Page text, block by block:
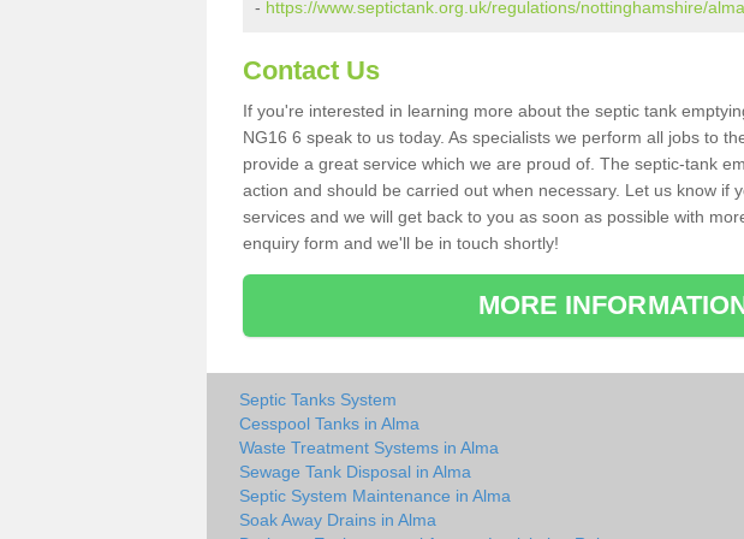
- https://www.septictank.org.uk/regulations/nottinghamshire/
Contact Us
If you're interested in learning more about the septic tank
NG16 6 speak to us today. As specialists we perform all jobs to
provide a great service which we are proud of. The septic-tank
action and should be carried out when necessary. Let us know if
services and we will get back to you as soon as possible with
enquiry form and we'll be in touch shortly!
MORE
Septic Tanks System
Cesspool Tanks in Alma
Waste Treatment Systems in Alma
Sewage Tank Disposal in Alma
Septic System Maintenance in Alma
Soak Away Drains in Alma